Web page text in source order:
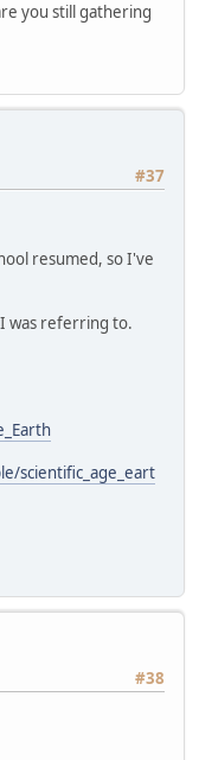
you still gathering
#37
resumed, so I've
was referring to.
scientific_age_eart
#38